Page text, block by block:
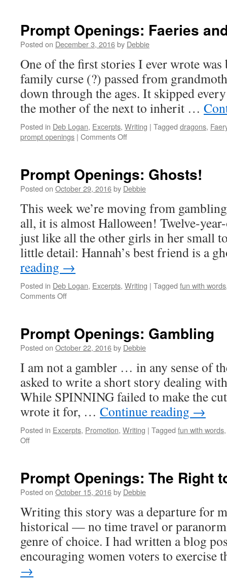
and
Steampunk!
Prompt Openings: Faeries
Posted on December 3, 2016by Debbie
One of the first stories I ever wrote was
family curse (?) passed from
down through the ages. It skipped
the mother of the next to inherit …
Posted in Deb Logan, Excerpts, Writing | Tagged dragons,
prompt openings | Comments Offon
and
Dragons!
Prompt Openings: Ghosts!
Posted on October 29, 2016by Debbie
This week we’re moving from
all, it is almost Halloween! Twelve-
just like all the other girls in her small
little detail: Hannah’s best friend is a
reading →
Posted in Deb Logan, Excerpts, Writing | Tagged fun with words
Comments Offon
Prompt Openings: Gambling
Posted on October 22, 2016by Debbie
I am not a gambler … in any sense of
asked to write a short story dealing
While SPINNING failed to make the
wrote it for, … Continue reading →
Posted in Excerpts, Promotion, Writing | Tagged fun with words
Offon
Prompt Openings: The Right
Posted on October 15, 2016by Debbie
Writing this story was a departure for
historical — no time travel or
genre of choice. I had written a blog
encouraging women voters to
→